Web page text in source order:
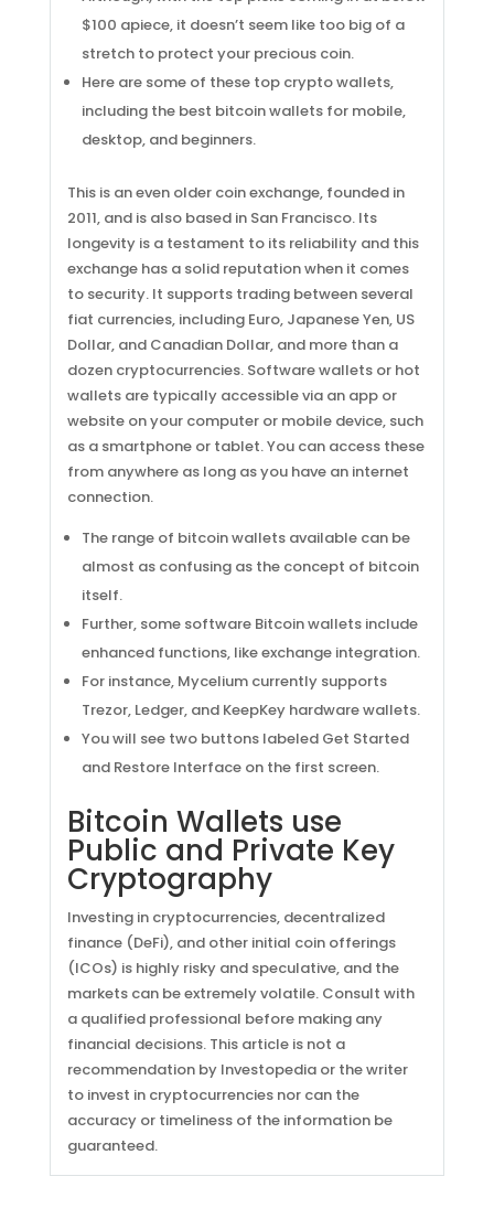
$100 apiece, it doesn’t seem like too big of a
stretch to protect your precious coin.
Here are some of these top crypto wallets,
including the best bitcoin wallets for mobile,
desktop, and beginners.
This is an even older coin exchange, founded in
2011, and is also based in San Francisco. Its
longevity is a testament to its reliability and this
exchange has a solid reputation when it comes
to security. It supports trading between several
fiat currencies, including Euro, Japanese Yen, US
Dollar, and Canadian Dollar, and more than a
dozen cryptocurrencies. Software wallets or hot
wallets are typically accessible via an app or
website on your computer or mobile device, such
as a smartphone or tablet. You can access these
from anywhere as long as you have an internet
connection.
The range of bitcoin wallets available can be
almost as confusing as the concept of bitcoin
itself.
Further, some software Bitcoin wallets include
enhanced functions, like exchange integration.
For instance, Mycelium currently supports
Trezor, Ledger, and KeepKey hardware wallets.
You will see two buttons labeled Get Started
and Restore Interface on the first screen.
Bitcoin Wallets use
Public and Private Key
Cryptography
Investing in cryptocurrencies, decentralized
finance (DeFi), and other initial coin offerings
(ICOs) is highly risky and speculative, and the
markets can be extremely volatile. Consult with
a qualified professional before making any
financial decisions. This article is not a
recommendation by Investopedia or the writer
to invest in cryptocurrencies nor can the
accuracy or timeliness of the information be
guaranteed.